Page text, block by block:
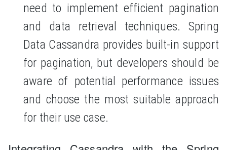
need to implement efficient pagination
and data retrieval techniques. Spring
Data Cassandra provides built-in support
for pagination, but developers should be
aware of potential performance issues
and choose the most suitable approach
for their use case.